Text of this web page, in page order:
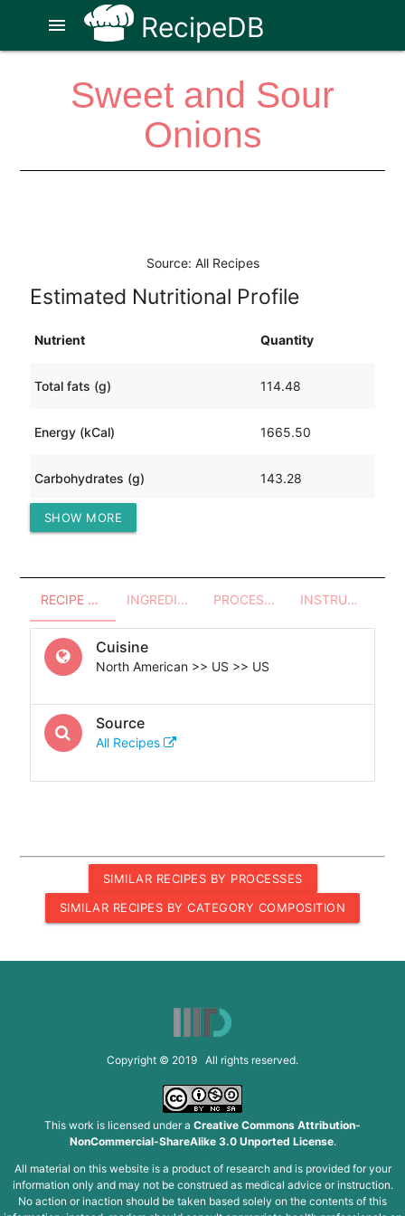
RecipeDB
menu
Sweet and Sour
Onions
Source: All Recipes
Estimated Nutritional Profile
Nutrient Quantity
Total fats (g) 114.48
Energy (kCal) 1665.50
Carbohydrates (g) 143.28
Protein (g)
SHOW MORE
RECIPE OVERVIEW INGREDIENTS PROCESSES - UTENSILS INSTRUCTIONS
Cuisine
North American >> US >> US
Source
All Recipes
SIMILAR RECIPES BY PROCESSES
SIMILAR RECIPES BY CATEGORY COMPOSITION
Copyright © 2019 All rights reserved.
This work is licensed under a Creative Commons Attribution-
NonCommercial-ShareAlike 3.0 Unported License.
All material on this website is a product of research and is provided for your
information only and may not be construed as medical advice or instruction.
No action or inaction should be taken based solely on the contents of this